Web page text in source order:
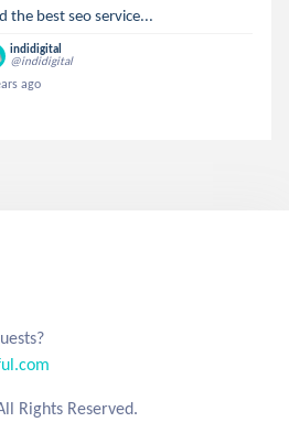
the best seo service...
indidigital
@indidigital
ago
Rights Reserved.